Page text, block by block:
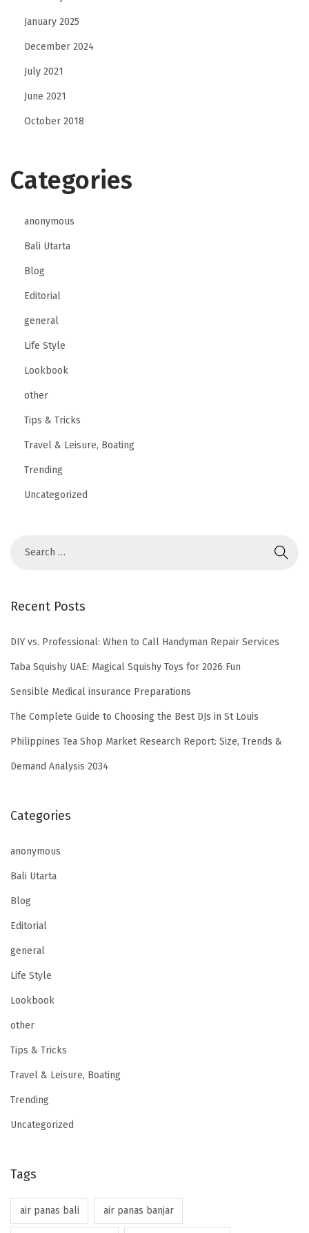
January 2025
December 2024
July 2021
June 2021
October 2018
Categories
anonymous
Bali Utarta
Blog
Editorial
general
Life Style
Lookbook
other
Tips & Tricks
Travel & Leisure, Boating
Trending
Uncategorized
Recent Posts
DIY vs. Professional: When to Call Handyman Repair Services
Taba Squishy UAE: Magical Squishy Toys for 2026 Fun
Sensible Medical insurance Preparations
The Complete Guide to Choosing the Best DJs in St Louis
Philippines Tea Shop Market Research Report: Size, Trends &
Demand Analysis 2034
Categories
anonymous
Bali Utarta
Blog
Editorial
general
Life Style
Lookbook
other
Tips & Tricks
Travel & Leisure, Boating
Trending
Uncategorized
Tags
air panas bali air panas banjar